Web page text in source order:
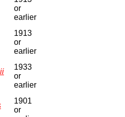
or
earlier
1913
or
earlier
1933
or
earlier
1901
or